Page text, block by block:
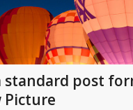
standard post
Picture